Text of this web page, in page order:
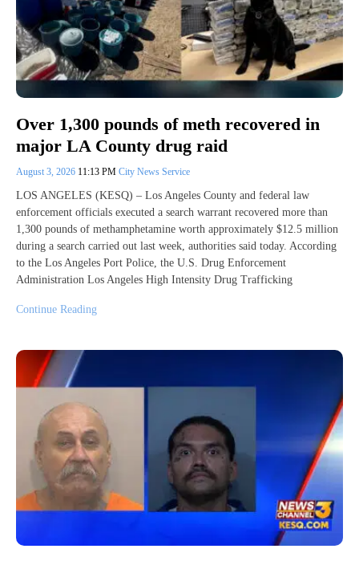
Over 1,300 pounds of meth recovered in
major LA County drug raid
August 3, 2026 11:13 PM City News Service
LOS ANGELES (KESQ) – Los Angeles County and federal law
enforcement officials executed a search warrant recovered more than
1,300 pounds of methamphetamine worth approximately $12.5 million
during a search carried out last week, authorities said today. According
to the Los Angeles Port Police, the U.S. Drug Enforcement
Administration Los Angeles High Intensity Drug Trafficking
Continue Reading